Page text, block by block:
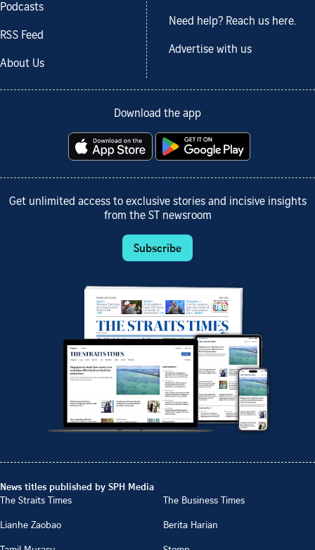
Podcasts
RSS Feed
About Us
Need help? Reach us here.
Advertise with us
Download the app
Get unlimited access to exclusive stories and incisive insights
from the ST newsroom
Subscribe
News titles published by SPH Media
The Straits Times
The Business Times
Lianhe Zaobao
Berita Harian